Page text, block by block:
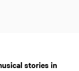
stories in